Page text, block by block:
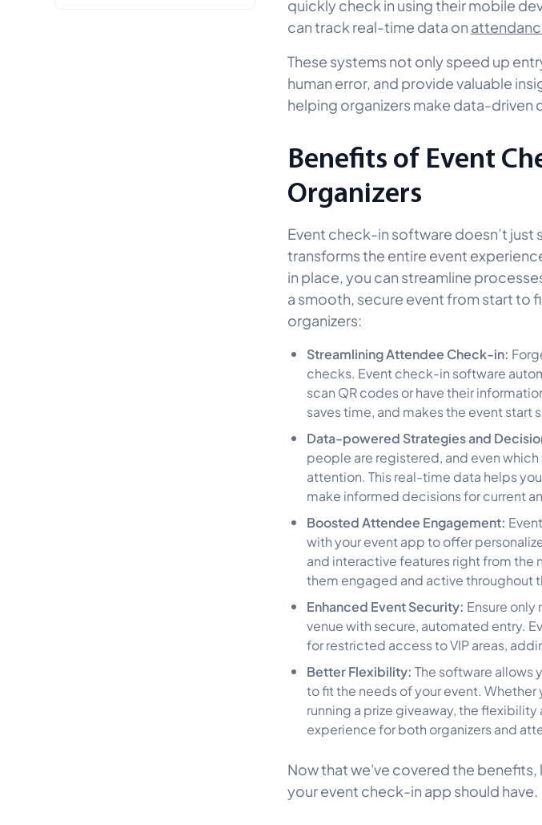
quickly check in using their mobile
can track real-time data on
These systems not only speed up
human error, and provide valuable
helping organizers make data-driven
Benefits of Event
Organizers
Event check-in software doesn’t
transforms the entire event
in place, you can streamline
a smooth, secure event from start to
organizers:
Streamlining Attendee Check-in:
checks. Event check-in software
scan QR codes or have their
saves time, and makes the event start
Data-powered Strategies and
people are registered, and even
attention. This real-time data helps
make informed decisions for current
Boosted Attendee Engagement:
with your event app to offer
and interactive features right from
them engaged and active throughout
Enhanced Event Security: Ensure
venue with secure, automated entry.
for restricted access to VIP areas,
Better Flexibility: The software allows
to fit the needs of your event.
running a prize giveaway, the
experience for both organizers and
Now that we've covered the
your event check-in app should have.